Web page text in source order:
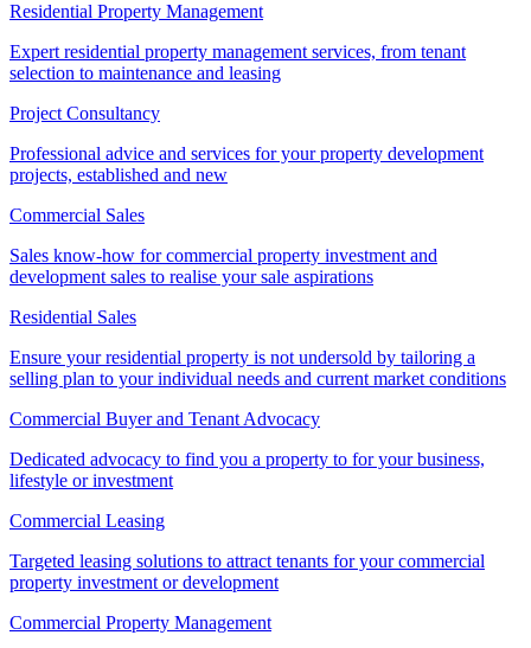
Residential Property Management
Expert residential property management services, from tenant
selection to maintenance and leasing
Project Consultancy
Professional advice and services for your property development
projects, established and new
Commercial Sales
Sales know-how for commercial property investment and
development sales to realise your sale aspirations
Residential Sales
Ensure your residential property is not undersold by tailoring a
selling plan to your individual needs and current market conditions
Commercial Buyer and Tenant Advocacy
Dedicated advocacy to find you a property to for your business,
lifestyle or investment
Commercial Leasing
Targeted leasing solutions to attract tenants for your commercial
property investment or development
Commercial Property Management